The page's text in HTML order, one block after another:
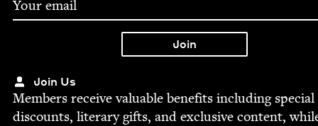
Join Us
Mem­bers receive valu­able ben­e­fits includ­ing spe­cial
dis­counts, lit­er­ary gifts, and exclu­sive con­tent,